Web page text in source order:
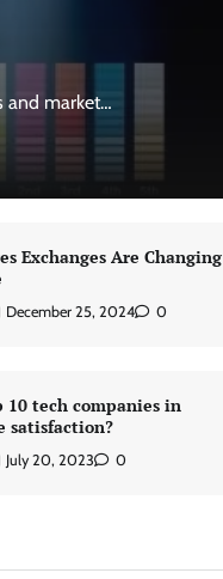
and market…
Exchanges Are Changing
December 25, 2024 0
tech companies in
satisfaction?
July 20, 2023 0